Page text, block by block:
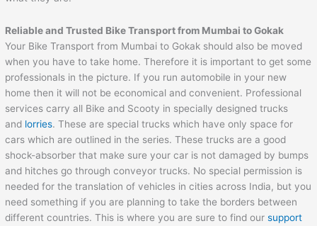
Reliable and Trusted Bike Transport from Mumbai toGokak
Your Bike Transport from Mumbai to Gokak should also be moved
when you have to take home. Therefore it is important to get some
professionals in the picture. If you run automobile in your new
home then it will not be economical and convenient. Professional
services carry all Bike and Scooty in specially designed trucks
and lorries. These are special trucks which have only space for
cars which are outlined in the series. These trucks are a good
shock-absorber that make sure your car is not damaged by bumps
and hitches go through conveyor trucks. No special permission is
needed for the translation of vehicles in cities across India, but you
need something if you are planning to take the borders between
different countries. This is where you are sure to find oursupport